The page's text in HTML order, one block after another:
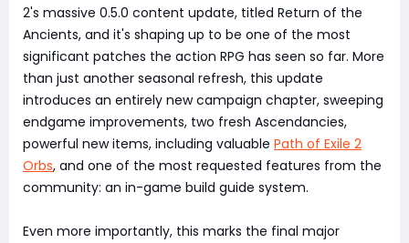
2's massive 0.5.0 content update, titled Return of the
Ancients, and it's shaping up to be one of the most
significant patches the action RPG has seen so far. More
than just another seasonal refresh, this update
introduces an entirely new campaign chapter, sweeping
endgame improvements, two fresh Ascendancies,
powerful new items, including valuable Path of Exile 2
Orbs, and one of the most requested features from the
community: an in-game build guide system.
Even more importantly, this marks the final major